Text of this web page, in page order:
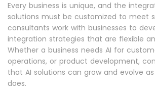
Every business is unique, and the
solutions must be customized to meet
consultants work with businesses to
integration strategies that are flexible
Whether a business needs AI for
operations, or product development,
that AI solutions can grow and evolve
does.